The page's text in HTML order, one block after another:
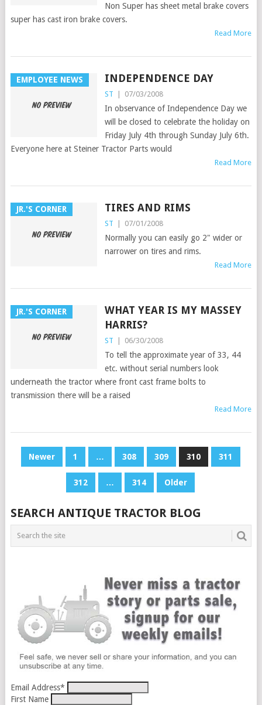
Non Super has sheet metal brake covers
super has cast iron brake covers.
Read More
EMPLOYEE NEWS INDEPENDENCE DAY
ST | 07/03/2008
In observance of Independence Day we
will be closed to celebrate the holiday on
Friday July 4th through Sunday July 6th.
Everyone here at Steiner Tractor Parts would
Read More
JR.'S CORNER TIRES AND RIMS
ST | 07/01/2008
Normally you can easily go 2" wider or
narrower on tires and rims.
Read More
JR.'S CORNER
WHAT YEAR IS MY MASSEY
HARRIS?
ST | 06/30/2008
To tell the approximate year of 33, 44
etc. without serial numbers look
underneath the tractor where front cast frame bolts to
transmission there will be a raised
Read More
POSTS
PAGINATION
Newer 1 … 308 309 310 311
312 … 314 Older
SEARCH ANTIQUE TRACTOR BLOG
Email Address*
First Name